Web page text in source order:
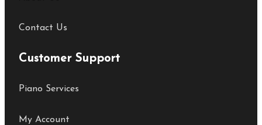
Contact Us
Customer Support
Piano Services
My Account